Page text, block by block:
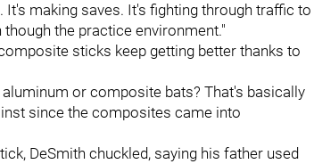
making saves. It's fighting through traffic to
the practice environment."
sticks keep getting better thanks to
or composite bats? That's basically
since the composites came into
DeSmith chuckled, saying his father used